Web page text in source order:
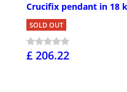
Crucifix pendant in 18
SOLD OUT
£ 206.22